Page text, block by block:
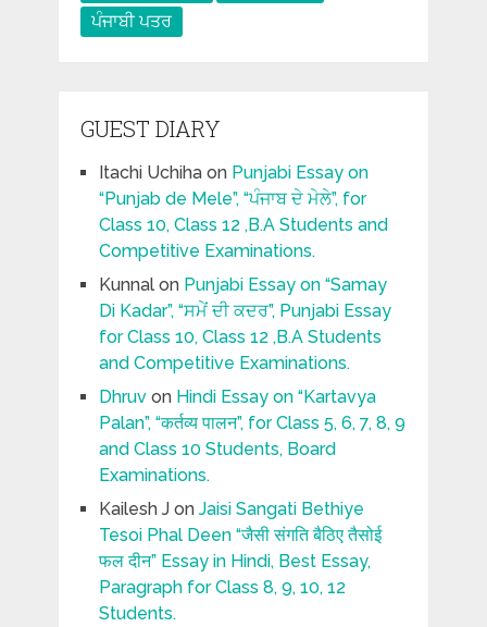
ਪੰਜਾਬੀ ਪਤਰ
GUEST DIARY
Itachi Uchihaon Punjabi Essay on
“Punjab de Mele”, “ਪੰਜਾਬ ਦੇ ਮੇਲੇ”, for
Class 10, Class 12 ,B.A Students and
Competitive Examinations.
Kunnalon Punjabi Essay on “Samay
Di Kadar”, “ਸਮੇਂ ਦੀ ਕਦਰ”, Punjabi Essay
for Class 10, Class 12 ,B.A Students
and Competitive Examinations.
Dhruvon Hindi Essay on “Kartavya
Palan”, “कर्तव्य पालन”, for Class 5, 6, 7, 8, 9
and Class 10 Students, Board
Examinations.
Kailesh Jon Jaisi Sangati Bethiye
Tesoi Phal Deen “जैसी संगति बैठिए तैसोई
फल दीन” Essay in Hindi, Best Essay,
Paragraph for Class 8, 9, 10, 12
Students.